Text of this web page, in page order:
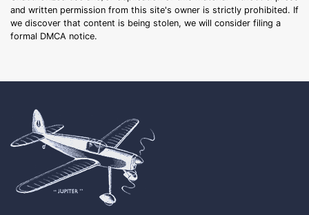
and written permission from this site's owner is strictly prohibited. If
we discover that content is being stolen, we will consider filing a
formal DMCA notice.